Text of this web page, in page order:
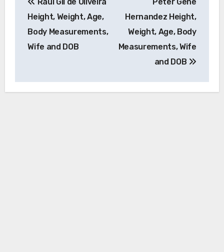
navigation
Height, Weight, Age,
Body Measurements,
Wife and DOB
Hernandez Height,
Weight, Age, Body
Measurements, Wife
and DOB